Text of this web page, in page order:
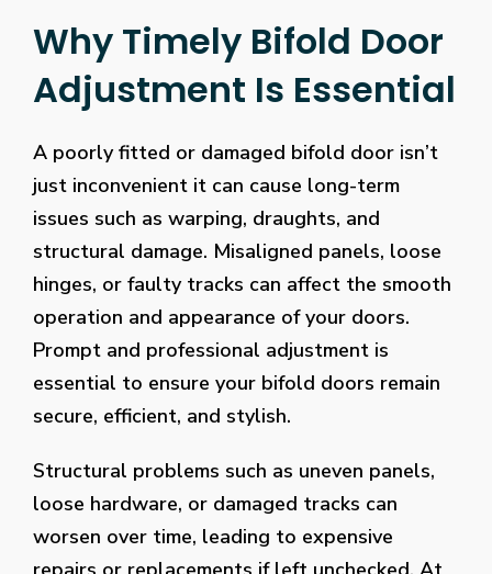
Why Timely Bifold Door
Adjustment Is Essential
A poorly fitted or damaged bifold door isn’t
just inconvenient it can cause long-term
issues such as warping, draughts, and
structural damage. Misaligned panels, loose
hinges, or faulty tracks can affect the smooth
operation and appearance of your doors.
Prompt and professional adjustment is
essential to ensure your bifold doors remain
secure, efficient, and stylish.
Structural problems such as uneven panels,
loose hardware, or damaged tracks can
worsen over time, leading to expensive